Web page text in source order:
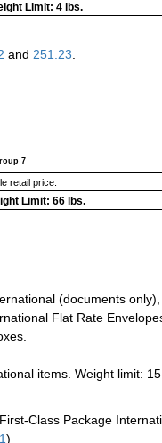
Limit: 4 lbs.
and 251.23
7
retail price.
Limit: 66 lbs.
(documents
Flat Rate
items. Weight limit:
Class Package
)